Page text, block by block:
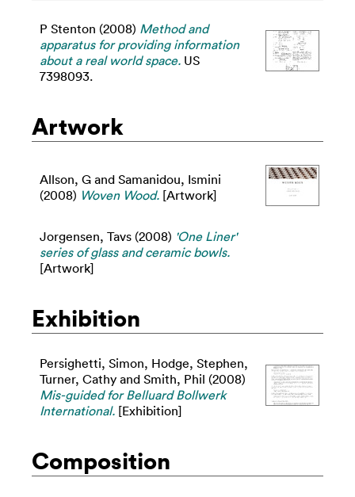
P Stenton (2008) Method and
apparatus for providing information
about a real world space. US
7398093.
Artwork
Allson, G and Samanidou, Ismini
(2008) Woven Wood. [Artwork]
Jorgensen, Tavs (2008) 'One Liner'
series of glass and ceramic bowls.
[Artwork]
Exhibition
Persighetti, Simon, Hodge, Stephen,
Turner, Cathy and Smith, Phil (2008)
Mis-guided for Belluard Bollwerk
International. [Exhibition]
Composition